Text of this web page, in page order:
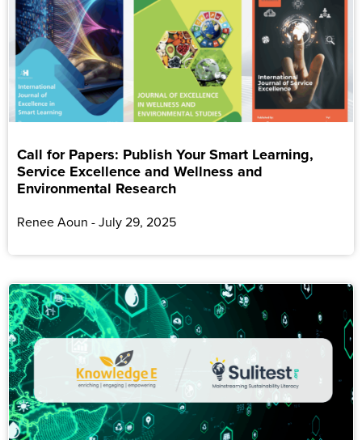
Call for Papers: Publish Your Smart Learning,
Service Excellence and Wellness and
Environmental Research
Renee Aoun July 29, 2025